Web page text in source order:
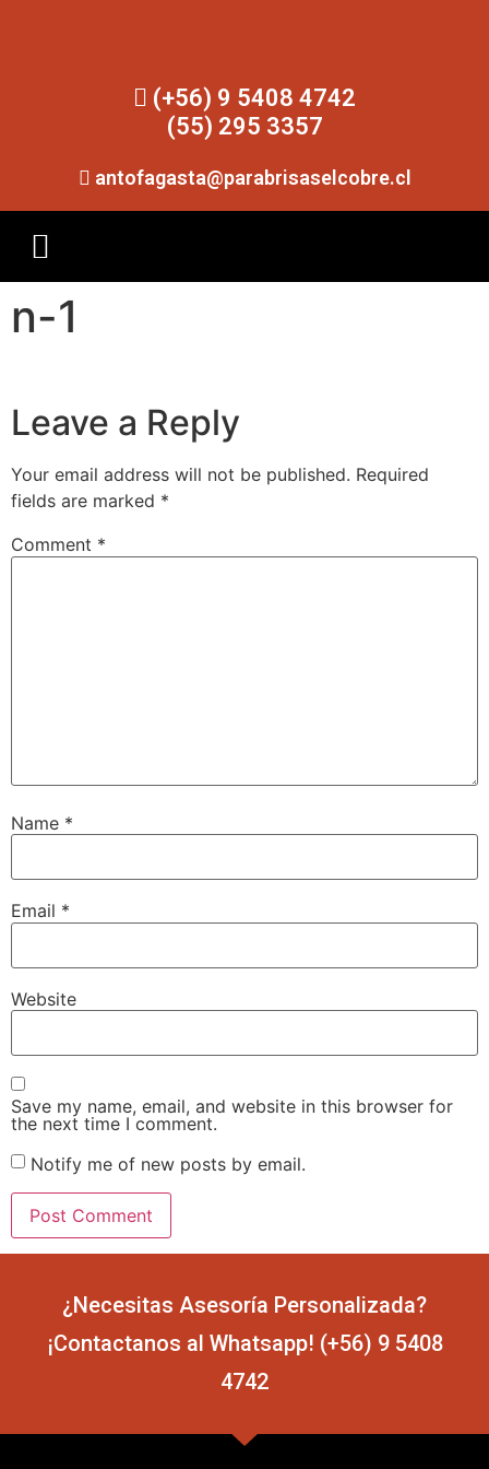
(+56) 9 5408 4742
(55) 295 3357
antofagasta@parabrisaselcobre.cl
n-1
Leave a Reply
Your email address will not be published. Required
fields are marked *
Comment *
Name *
Email *
Website
Save my name, email, and website in this browser for
the next time I comment.
Notify me of new posts by email.
¿Necesitas Asesoría Personalizada?
¡Contactanos al Whatsapp! (+56) 9 5408
4742